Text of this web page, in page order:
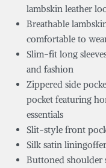
lambskin leather
Breathable
comfortable to
Slim-fit long
and fashion
Zippered side
pocket featuring
essentials
Slit-style front
Silk satin
Buttoned shoulder